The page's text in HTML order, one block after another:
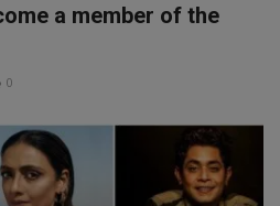
a member of the
0